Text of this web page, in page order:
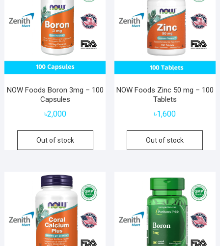
NOW Foods Boron 3mg – 100
Capsules
৳2,000
Out of stock
NOW Foods Zinc 50 mg – 100
Tablets
৳1,600
Out of stock